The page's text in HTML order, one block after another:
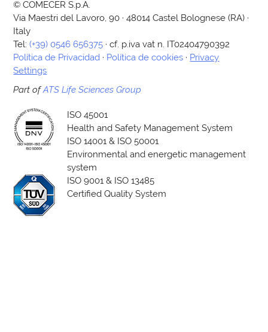
© COMECER S.p.A.
Via Maestri del Lavoro, 90 · 48014 Castel Bolognese (RA) ·
Italy
Tel:(+39) 0546 656375 · cf. p.iva vat n. IT02404790392
Política de Privacidad · Política de cookies · Privacy
Settings
Part ofATS Life Sciences Group
ISO 45001
Health and Safety Management System
ISO 14001 & ISO 50001
Environmental and energetic management
system
ISO 9001 & ISO 13485
Certified Quality System